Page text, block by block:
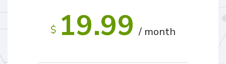
$ 19.99 / month